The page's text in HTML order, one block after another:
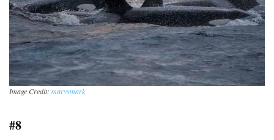
Image Credit: marysmark
#8